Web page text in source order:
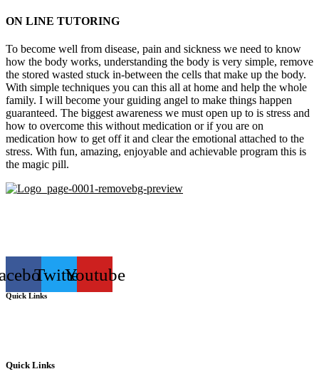
ON LINE TUTORING
To become well from disease, pain and sickness we need to know
how the body works, understanding the body is very simple, remove
the stored wasted stuck in-between the cells that make up the body.
With simple techniques you can this all at home and help the whole
family. I will become your guiding angel to make things happen
guaranteed. The biggest awareness we must open up to is stress and
how to overcome this without medication or if you are on
medication how to get off it and clear the emotional attached to the
stress. With fun, amazing, enjoyable and achievable program this is
the magic pill.
TwitterYoutube
Quick Links
Quick Links